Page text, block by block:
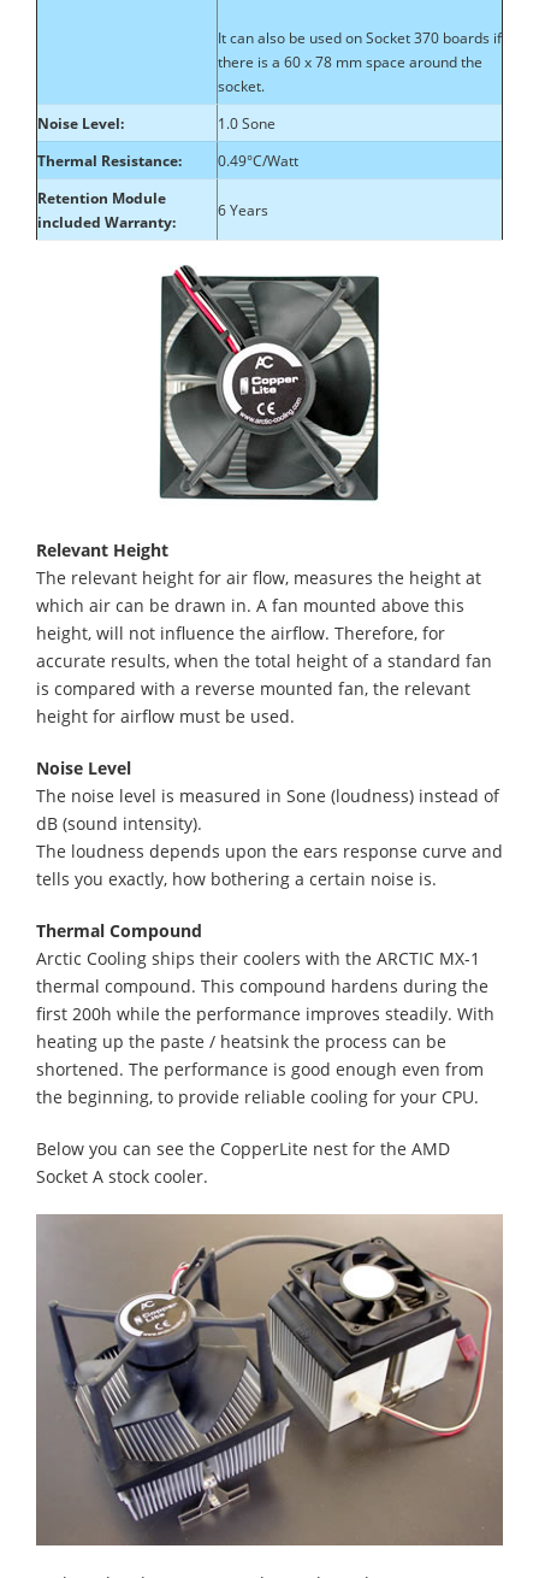
It can also be used on Socket 370 boards if
there is a 60 x 78 mm space around the
socket.
Noise Level:
1.0 Sone
Thermal Resistance:
0.49°C/Watt
Retention Module
included Warranty:
6 Years
Relevant Height
The relevant height for air flow, measures the height at
which air can be drawn in. A fan mounted above this
height, will not influence the airflow. Therefore, for
accurate results, when the total height of a standard fan
is compared with a reverse mounted fan, the relevant
height for airflow must be used.
Noise Level
The noise level is measured in Sone (loudness) instead of
dB (sound intensity).
The loudness depends upon the ears response curve and
tells you exactly, how bothering a certain noise is.
Thermal Compound
Arctic Cooling ships their coolers with the ARCTIC MX-1
thermal compound. This compound hardens during the
first 200h while the performance improves steadily. With
heating up the paste / heatsink the process can be
shortened. The performance is good enough even from
the beginning, to provide reliable cooling for your CPU.
Below you can see the CopperLite nest for the AMD
Socket A stock cooler.